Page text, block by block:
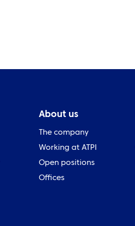
About us
The company
Working at ATPI
Open positions
Offices